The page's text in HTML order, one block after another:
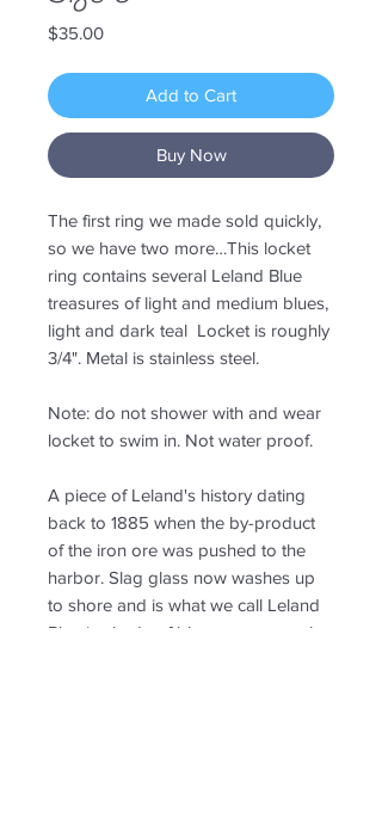
$35.00Price
Add to Cart
Buy Now
The first ring we made sold quickly,
so we have two more…This locket
ring contains several Leland Blue
treasures of light and medium blues,
light and dark teal Locket is roughly
3/4". Metal is stainless steel.
Note: do not shower with and wear
locket to swim in. Not water proof.
A piece of Leland's history dating
back to 1885 when the by-product
of the iron ore was pushed to the
harbor. Slag glass now washes up
to shore and is what we call Leland
Blue in shade of blue, green, purple